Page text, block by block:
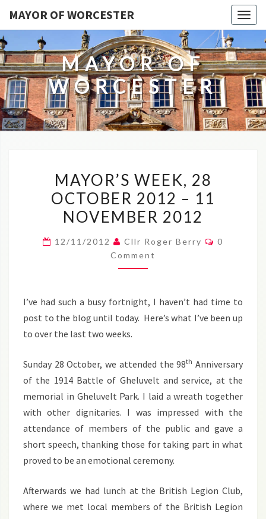
MAYOR OF WORCESTER
MAYOR OF
WORCESTER
WEEK,
28
OCTOBER
–
MAYOR’S WEEK, 28
OCTOBER 2012 – 11
NOVEMBER 2012
12/11/2012 Cllr Roger Berry Comments
0
Comment
I’ve had such a busy fortnight, I haven’t had time to
post to the blog until today. Here’s what I’ve been up
to over the last two weeks.
Sunday 28 October, we attended the 98th Anniversary
of the 1914 Battle of Gheluvelt and service, at the
memorial in Gheluvelt Park. I laid a wreath together
with other dignitaries. I was impressed with the
attendance of members of the public and gave a
short speech, thanking those for taking part in what
proved to be an emotional ceremony.
Afterwards we had lunch at the British Legion Club,
where we met local members of the British Legion